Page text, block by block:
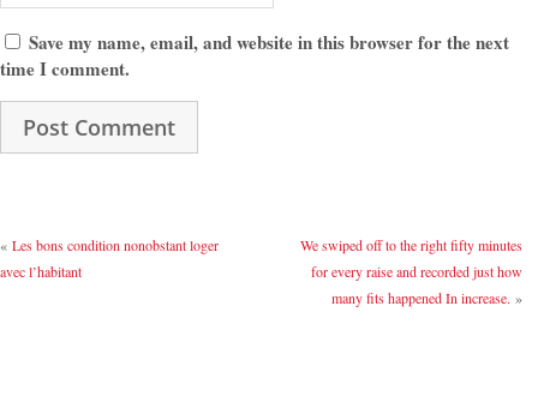
Save my name, email, and website in this browser for the next
time I comment.
« Les bons condition nonobstant loger
avec l’habitant
We swiped off to the right fifty minutes
for every raise and recorded just how
many fits happened In increase. »